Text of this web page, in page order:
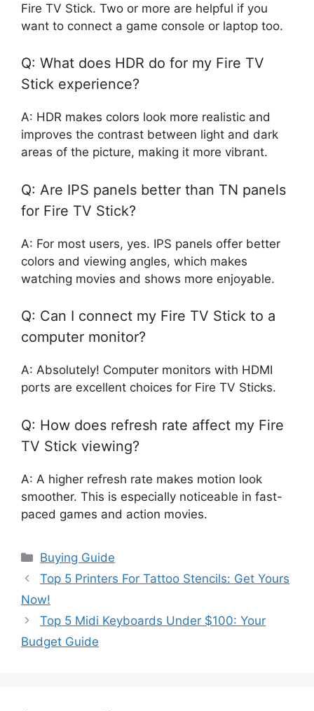
Fire TV Stick. Two or more are helpful if you
want to connect a game console or laptop too.
Q: What does HDR do for my Fire TV
Stick experience?
A: HDR makes colors look more realistic and
improves the contrast between light and dark
areas of the picture, making it more vibrant.
Q: Are IPS panels better than TN panels
for Fire TV Stick?
A: For most users, yes. IPS panels offer better
colors and viewing angles, which makes
watching movies and shows more enjoyable.
Q: Can I connect my Fire TV Stick to a
computer monitor?
A: Absolutely! Computer monitors with HDMI
ports are excellent choices for Fire TV Sticks.
Q: How does refresh rate affect my Fire
TV Stick viewing?
A: A higher refresh rate makes motion look
smoother. This is especially noticeable in fast-
paced games and action movies.
Categories
Buying Guide
Top 5 Printers For Tattoo Stencils: Get Yours
Now!
Top 5 Midi Keyboards Under $100: Your
Budget Guide